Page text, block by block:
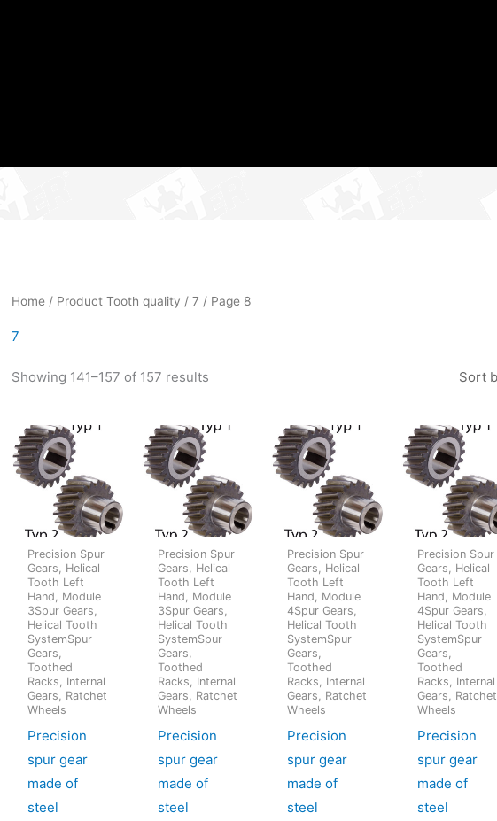
Home / Product Tooth quality /7 / Page 8
7
Showing 141–157 of 157 results
Precision Spur
Gears, Helical
Tooth Left
Hand, Module
3Spur Gears,
Helical Tooth
SystemSpur
Gears,
Toothed
Racks, Internal
Gears, Ratchet
Wheels
Precision
spur gear
made of
steel
Precision Spur
Gears, Helical
Tooth Left
Hand, Module
3Spur Gears,
Helical Tooth
SystemSpur
Gears,
Toothed
Racks, Internal
Gears, Ratchet
Wheels
Precision
spur gear
made of
steel
Precision Spur
Gears, Helical
Tooth Left
Hand, Module
4Spur Gears,
Helical Tooth
SystemSpur
Gears,
Toothed
Racks, Internal
Gears, Ratchet
Wheels
Precision
spur gear
made of
steel
Precision Spur
Gears, Helical
Tooth Left
Hand, Module
4Spur Gears,
Helical Tooth
SystemSpur
Gears,
Toothed
Racks, Internal
Gears, Ratchet
Wheels
Precision
spur gear
made of
steel